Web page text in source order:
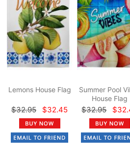
Lemons House Flag
$32.95 $32.45
Summer Pool
House Flag
$32.95